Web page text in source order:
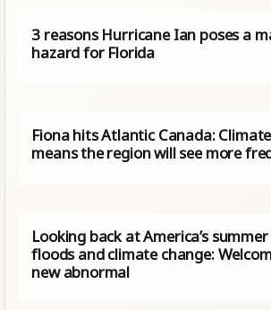
3 reasons Hurricane Ian poses a
hazard for Florida
Fiona hits Atlantic Canada:
means the region will see more
Looking back at America’s
floods and climate change:
new abnormal